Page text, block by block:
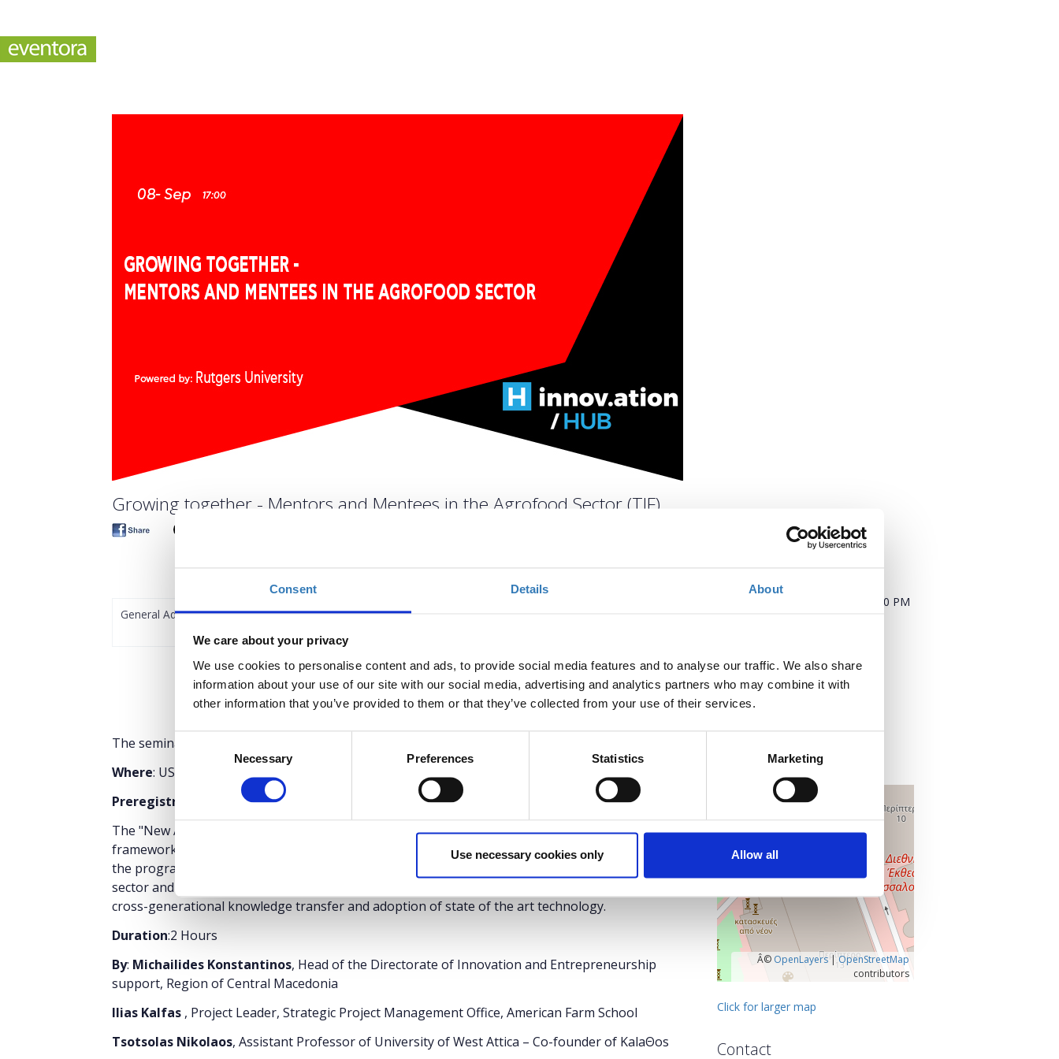
Consent Details About
We care about your privacy
We use cookies to personalise content and ads, to provide social media features and to analyse our traffic. We also share
information about your use of our site with our social media, advertising and analytics partners who may combine it with
other information that you’ve provided to them or that they’ve collected from your use of their services.
Necessary Preferences Statistics Marketing
Use necessary cookies only Allow all
Growing together - Mentors and Mentees in the Agrofood Sector (TIF)
General Admission
The seminar is part of the
Where: USA Pavilion 13, Stand 43
Preregistration
is required. Entry ticket
for the fair applies.
The "New Agriculture for New Generation" project led by Rutgers University, presents a new
framework for learning and innovation fostering. The American Farm School, as a partner of
the program is bringing together experienced professionals and scientists in the agrofood
sector and mature as well as younger farmers and growers to create a framework that assists
cross-generational knowledge transfer and adoption of state of the art technology.
Duration:2 Hours
By: Michailides Konstantinos, Head of the Directorate of Innovation and Entrepreneurship
support, Region of Central Macedonia
Ilias Kalfas , Project Leader, Strategic Project Management Office, American Farm School
Tsotsolas Nikolaos, Assistant Professor of University of West Attica – Co-founder of KalaΘos
5:00 PM
Where?
TIF HELEXPO
Thessaloniki, Greece
Â© OpenLayers|OpenStreetMap
contributors
Click for larger map
Contact